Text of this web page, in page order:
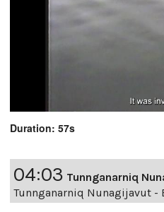
Duration: 57s
04:03 Tunnganarniq
Tunnganarniq Nunagijavut -